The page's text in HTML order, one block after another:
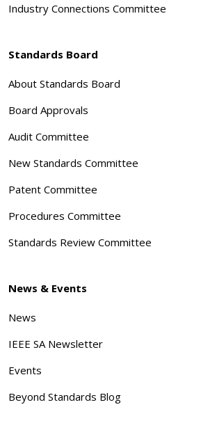
Industry Connections Committee
Standards Board
About Standards Board
Board Approvals
Audit Committee
New Standards Committee
Patent Committee
Procedures Committee
Standards Review Committee
News & Events
News
IEEE SA Newsletter
Events
Beyond Standards Blog